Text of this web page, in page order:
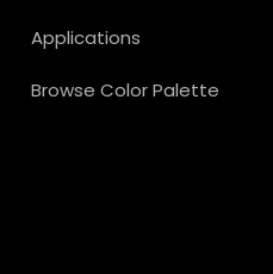
Applications
Browse Color Palette